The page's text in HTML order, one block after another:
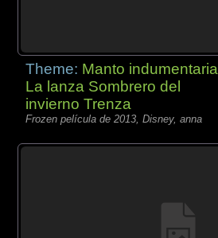
Theme: Manto indumentaria
La lanza Sombrero del
invierno Trenza
Frozen película de 2013, Disney, anna